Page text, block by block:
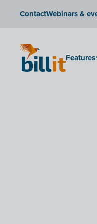
ContactWebinars &
Features